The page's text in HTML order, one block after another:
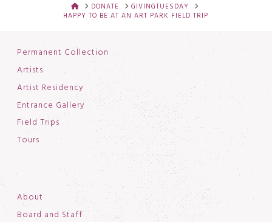
HOMEDONATE
GIVINGTUESDAY
HAPPY TO BE AT AN ART PARK FIELD TRIP
Permanent Collection
Artists
Artist Residency
Entrance Gallery
Field Trips
Tours
About
Board and Staff